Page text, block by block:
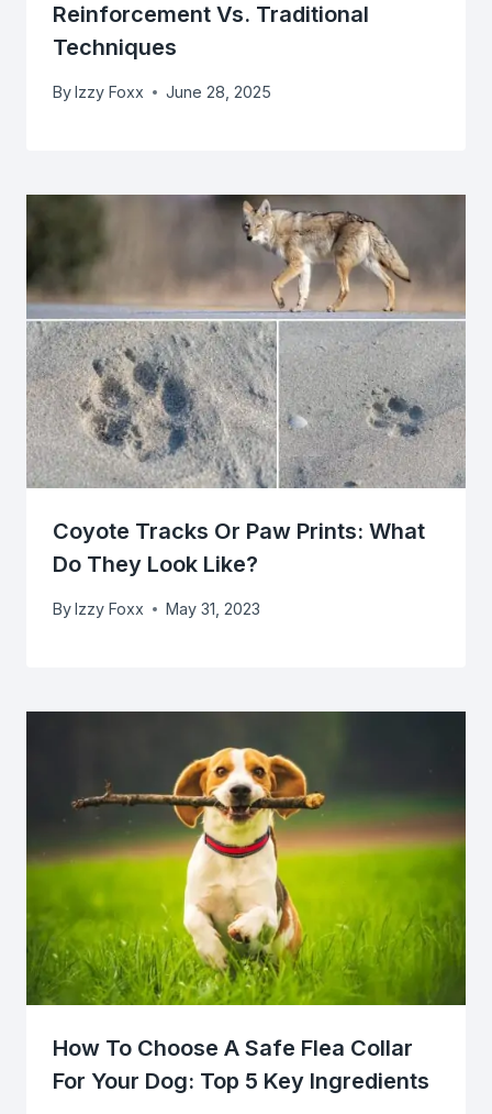
Reinforcement Vs. Traditional
Techniques
By Izzy Foxx June 28, 2025
Coyote Tracks Or Paw Prints: What
Do They Look Like?
ByIzzy Foxx May 31, 2023
How To Choose A Safe Flea Collar
For Your Dog: Top 5 Key Ingredients